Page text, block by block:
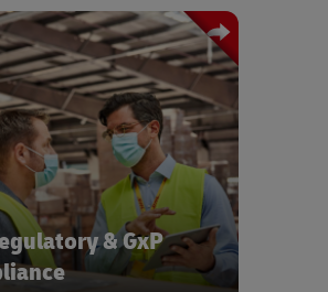
& GxP
Logistics with full regulatory
covering serialization, GxP
customer compliance,
and counterfeiting